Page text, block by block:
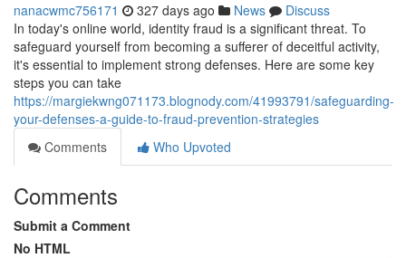
nanacwmc756171 327 days ago News
Discuss
In today's online world, identity fraud is a significant threat. To
safeguard yourself from becoming a sufferer of deceitful activity,
it's essential to implement strong defenses. Here are some key
steps you can take
https://margiekwng071173.blognody.com/41993791/safeguarding-
your-defenses-a-guide-to-fraud-prevention-strategies
Comments
Who Upvoted
Comments
Submit a Comment
No HTML